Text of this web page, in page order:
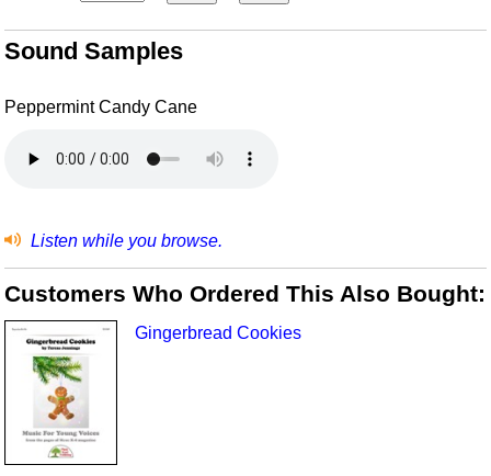
Sound Samples
Peppermint Candy Cane
Listen while you browse.
Customers Who Ordered This Also Bought:
Gingerbread Cookies